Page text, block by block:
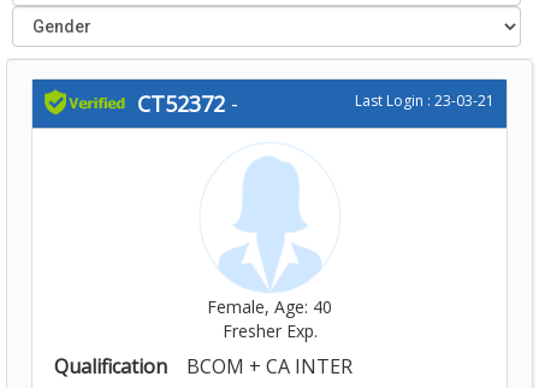
CT52372 - Last Login : 23-03-21
Female, Age: 40
Fresher Exp.
Qualification
BCOM + CA INTER